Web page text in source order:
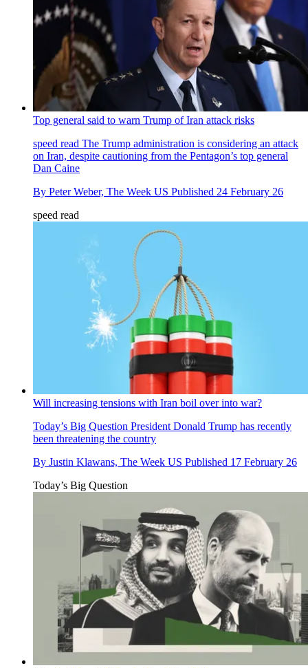
Top general said to warn Trump of Iran attack risks
speed read The Trump administration is considering an attack
on Iran, despite cautioning from the Pentagon’s top general
Dan Caine
By Peter Weber, The Week US Published 24 February 26
speed read
Will increasing tensions with Iran boil over into war?
Today’s Big Question President Donald Trump has recently
been threatening the country
By Justin Klawans, The Week US Published 17 February 26
Today’s Big Question